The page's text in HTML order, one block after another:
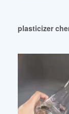
plasticizer